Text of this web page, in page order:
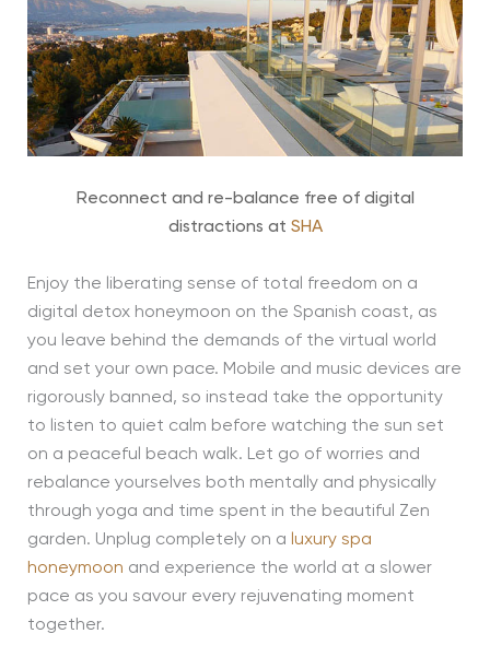
Reconnect and re-balance free of digital
distractions at SHA
Enjoy the liberating sense of total freedom on a
digital detox honeymoon on the Spanish coast, as
you leave behind the demands of the virtual world
and set your own pace. Mobile and music devices are
rigorously banned, so instead take the opportunity
to listen to quiet calm before watching the sun set
on a peaceful beach walk. Let go of worries and
rebalance yourselves both mentally and physically
through yoga and time spent in the beautiful Zen
garden. Unplug completely on a luxury spa
honeymoon and experience the world at a slower
pace as you savour every rejuvenating moment
together.